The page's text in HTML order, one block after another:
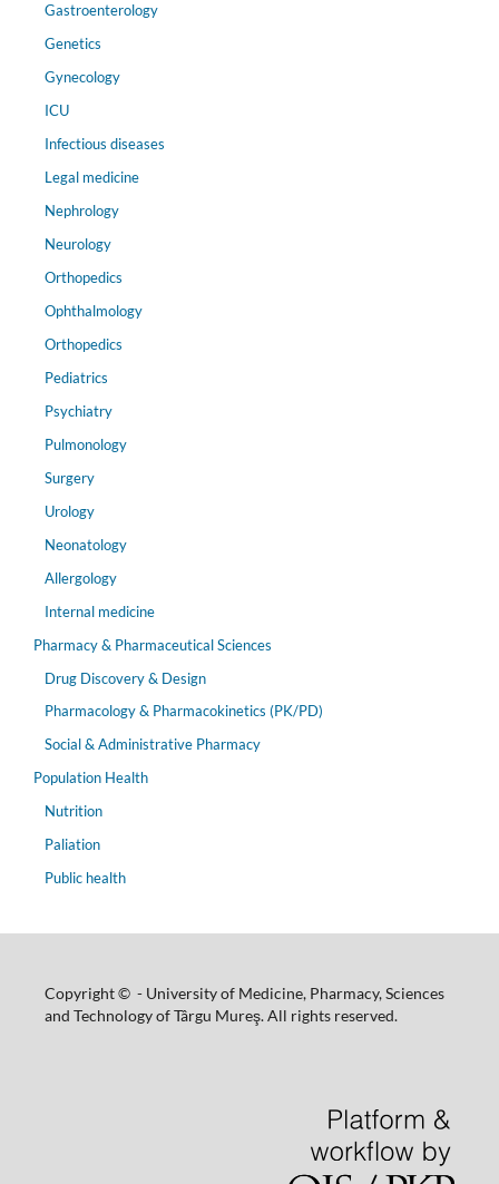
Gastroenterology
Genetics
Gynecology
ICU
Infectious diseases
Legal medicine
Nephrology
Neurology
Orthopedics
Ophthalmology
Orthopedics
Pediatrics
Psychiatry
Pulmonology
Surgery
Urology
Neonatology
Allergology
Internal medicine
Pharmacy & Pharmaceutical Sciences
Drug Discovery & Design
Pharmacology & Pharmacokinetics (PK/PD)
Social & Administrative Pharmacy
Population Health
Nutrition
Paliation
Public health
Copyright © - University of Medicine, Pharmacy, Sciences
and Technology of Târgu Mureş. All rights reserved.